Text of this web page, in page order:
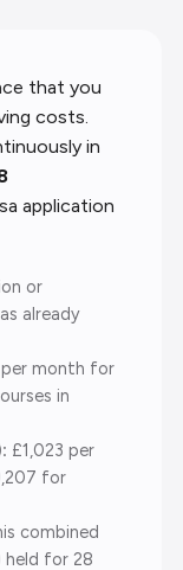
that you
costs.
in
application
or
already
per month for
in
£1,023 per
for
combined
held for 28